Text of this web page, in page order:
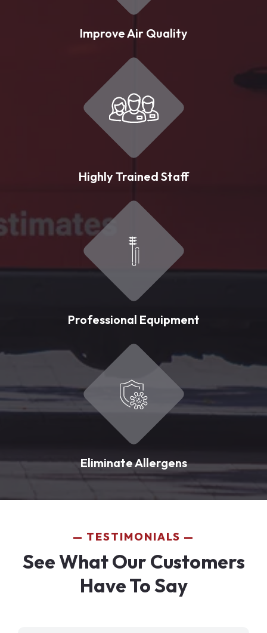
Improve Air Quality
Highly Trained Staff
Professional Equipment
Eliminate Allergens
TESTIMONIALS
See What Our Customers
Have To Say